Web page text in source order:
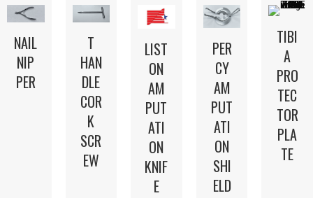
NAIL
NIP
PER
T
HAN
DLE
COR
K
SCR
EW
LIST
ON
AM
PUT
ATI
ON
KNIF
E
PER
CY
AM
PUT
ATI
ON
SHI
ELD
TIBI
A
PRO
TEC
TOR
PLA
TE